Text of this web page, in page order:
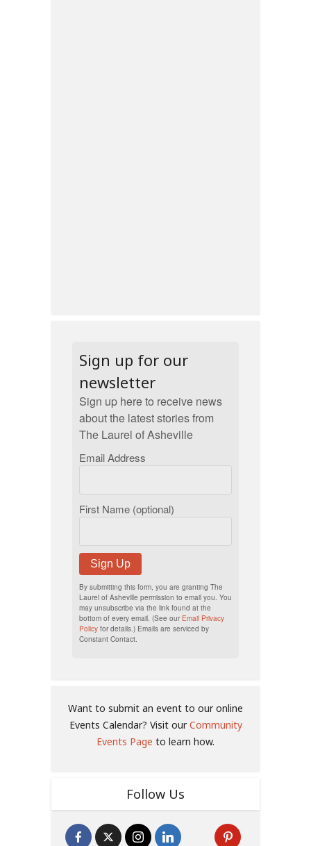
Sign up for our
newsletter
Sign up here to receive news
about the latest stories from
The Laurel of Asheville
Email Address
First Name (optional)
Sign Up
By submitting this form, you are granting The
Laurel of Asheville permission to email you. You
may unsubscribe via the link found at the
bottom of every email. (See our Email Privacy
Policy for details.) Emails are serviced by
Constant Contact.
Want to submit an event to our online
Events Calendar? Visit ourCommunity
Events Page to learn how.
Follow Us